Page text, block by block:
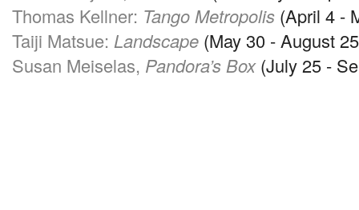
Thomas Kellner: Tango Metropolis (April 4 -
Taiji Matsue: Landscape (May 30 - August
Susan Meiselas, Pandora’s Box(July 25 -